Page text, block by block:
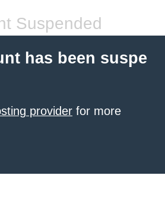
Suspended
has been suspe
provider for more